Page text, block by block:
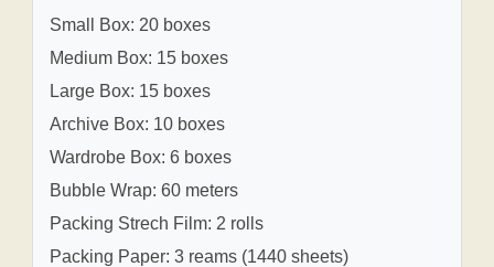
Small Box: 20 boxes
Medium Box: 15 boxes
Large Box: 15 boxes
Archive Box: 10 boxes
Wardrobe Box: 6 boxes
Bubble Wrap: 60 meters
Packing Strech Film: 2 rolls
Packing Paper: 3 reams (1440 sheets)